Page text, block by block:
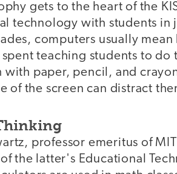
gets to the heart of the
technology with students in
computers usually
teaching students to do
with paper, pencil, and
of the screen can distract
professor emeritus of
the latter's Educational